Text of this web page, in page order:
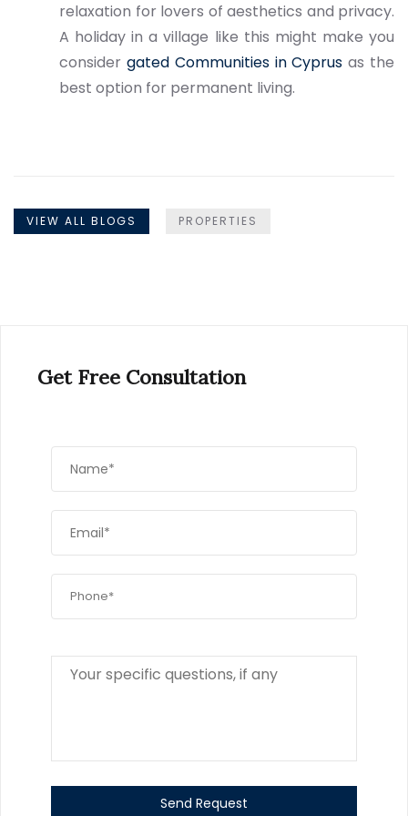
relaxation for lovers of aesthetics and privacy.
A holiday in a village like this might make you
consider gated Communities in Cyprus as the
best option for permanent living.
VIEW ALL BLOGS PROPERTIES
Get Free Consultation
Send Request